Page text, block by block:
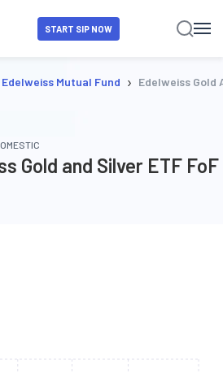
START SIP NOW
Edelweiss Mutual Fund › Edelweiss Gold
Gold and Silver ETF FoF